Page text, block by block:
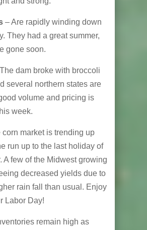
– Are rapidly winding down
They had a great summer,
gone soon.
dam broke with broccoli
several northern states are
volume and pricing is
week.
corn market is trending up
run up to the last holiday of
A few of the Midwest growing
decreased yields due to
rain fall than usual. Enjoy
Labor Day!
remain high as